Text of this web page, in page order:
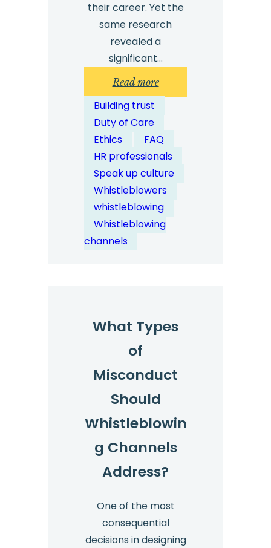
their career. Yet the
same research
revealed a
significant…
Read more:
How
Bullying?
Building trust
Duty of Care
Ethics
FAQ
HR professionals
Speak up culture
Whistleblowers
whistleblowing
Whistleblowing
channels
What Types
of
Misconduct
Should
Whistleblowin
g Channels
Address?
One of the most
consequential
decisions in designing